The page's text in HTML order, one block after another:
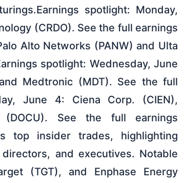
spotlight: Monday,
(CRDO). See the full earnings
Alto Networks (PANW) and Ulta
spotlight: Wednesday, June
Medtronic (MDT). See the full
June 4: Ciena Corp. (CIEN),
(DOCU). See the full earnings
top insider trades, highlighting
and executives. Notable
(TGT), and Enphase Energy